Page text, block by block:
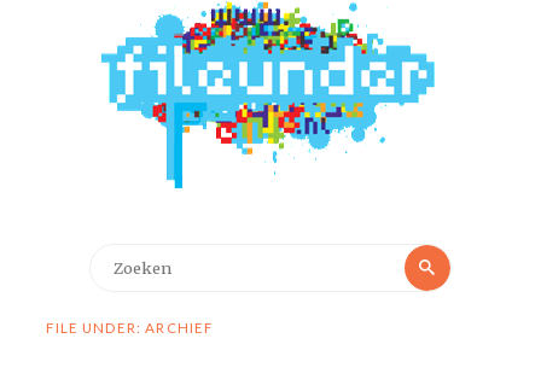
Zoeken
FILE UNDER: ARCHIEF